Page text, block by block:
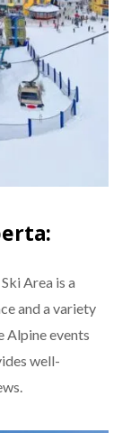
Area is a
and a variety
Alpine events
well-